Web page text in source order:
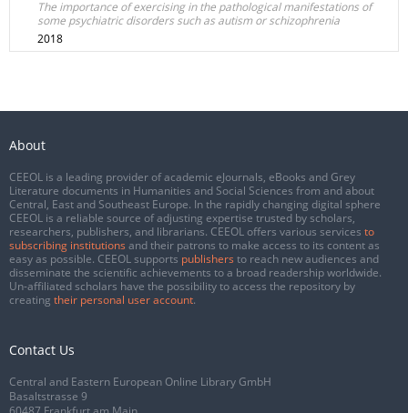
The importance of exercising in the pathological manifestations of
some psychiatric disorders such as autism or schizophrenia
2018
About
CEEOL is a leading provider of academic eJournals, eBooks and Grey
Literature documents in Humanities and Social Sciences from and about
Central, East and Southeast Europe. In the rapidly changing digital sphere
CEEOL is a reliable source of adjusting expertise trusted by scholars,
researchers, publishers, and librarians. CEEOL offers various services to
subscribing institutions and their patrons to make access to its content as
easy as possible. CEEOL supports publishers to reach new audiences and
disseminate the scientific achievements to a broad readership worldwide.
Un-affiliated scholars have the possibility to access the repository by
creating their personal user account.
Contact Us
Central and Eastern European Online Library GmbH
Basaltstrasse 9